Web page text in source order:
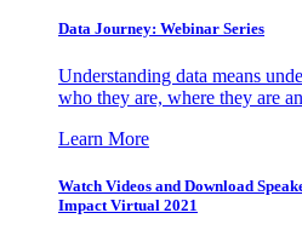
Data Journey: Webinar Series
Understanding data means
who they are, where they are
Learn More
Watch Videos and Download
Impact Virtual 2021